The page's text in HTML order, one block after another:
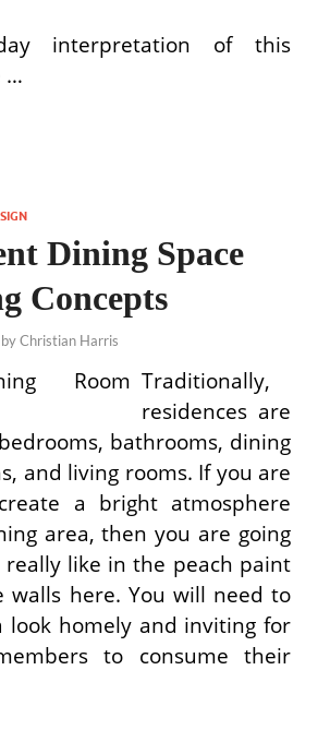
interpretation of this
…
Dining Space
Concepts
byChristian Harris
Traditionally,
residences are
bathrooms, dining
and living rooms. If you are
a bright atmosphere
area, then you are going
like in the peach paint
walls here. You will need to
look homely and inviting for
to consume their